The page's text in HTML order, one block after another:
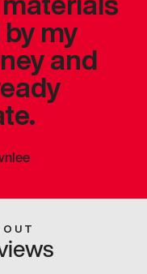
my
and